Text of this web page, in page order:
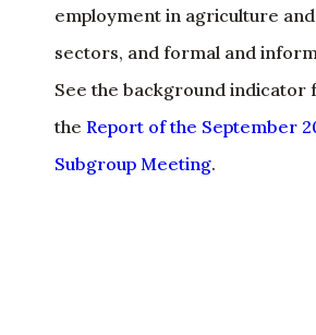
See the background indicator
theReport of the September
Subgroup Meeting.